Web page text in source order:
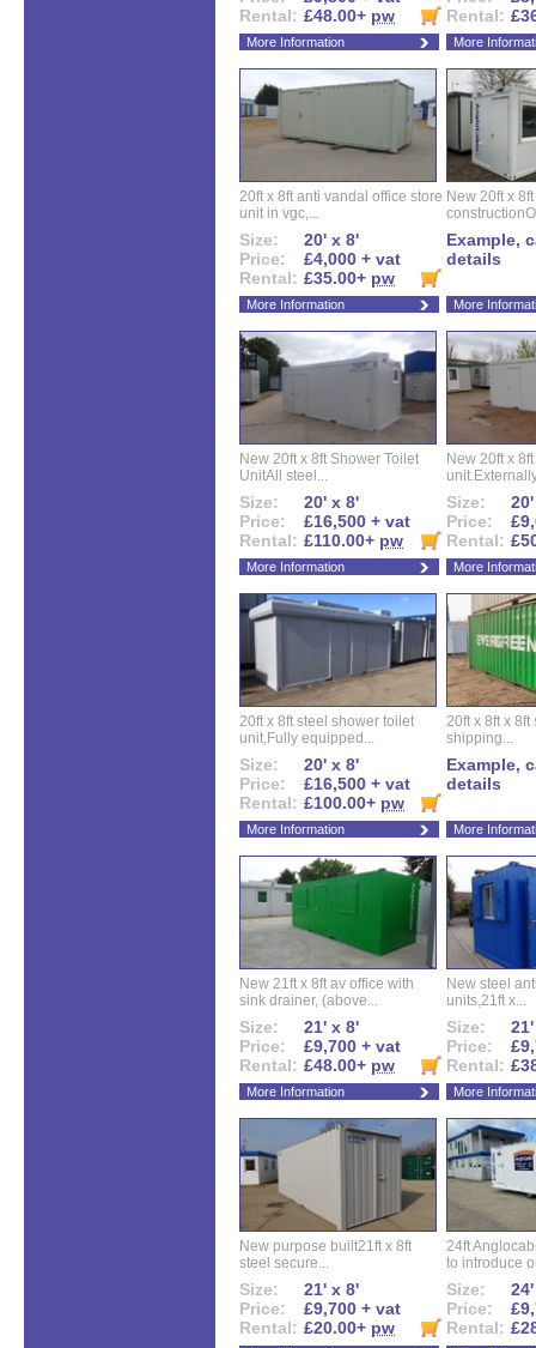
Rental: £48.00+ pw
More Information
Rental:
More
20ft x 8ft anti vandal office store
unit in vgc,...
Size:
20' x 8'
Price:
£4,000 + vat
Rental: £35.00+ pw
More Information
New 20ft x
Example,
details
More
New 20ft x 8ft Shower Toilet
UnitAll steel...
Size:
20' x 8'
Price:
£16,500 + vat
Rental: £110.00+ pw
More Information
New 20ft x
Size:
Price:
Rental:
More
20ft x 8ft steel shower toilet
unit,Fully equipped...
Size:
20' x 8'
Price:
£16,500 + vat
Rental: £100.00+ pw
More Information
20ft x 8ft x
shipping...
Example,
details
More
New 21ft x 8ft av office with
sink drainer, (above...
Size:
21' x 8'
Price:
£9,700 + vat
Rental: £48.00+ pw
More Information
New steel
units,21ft x...
Size:
Price:
Rental:
More
New purpose built21ft x 8ft
steel secure...
Size:
21' x 8'
Price:
£9,700 + vat
Rental: £20.00+ pw
24ft
to introduce
Size:
Price:
Rental: